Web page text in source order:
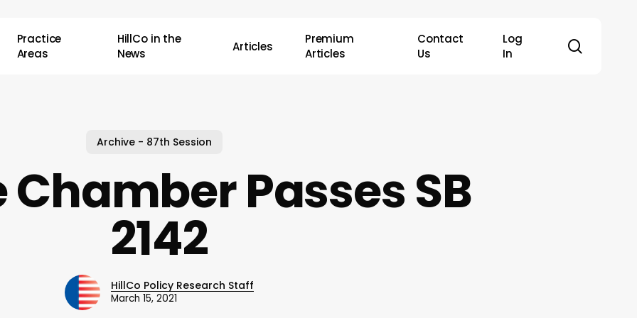
Practice
Areas
HillCo in the
News
Articles
Premium
Articles
Contact
Us
Log
In
Archive - 87th Session
Chamber Passes SB
2142
HillCo Policy Research Staff
March 15, 2021